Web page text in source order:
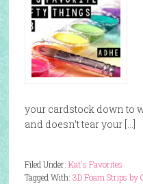
your cardstock down to
and doesn’t tear your […]
Filed Under: Kat's Favorites
Tagged With: 3D Foam Strips by